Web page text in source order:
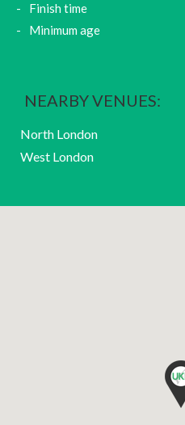
Finish time
Minimum age
NEARBY VENUES:
North London
West London